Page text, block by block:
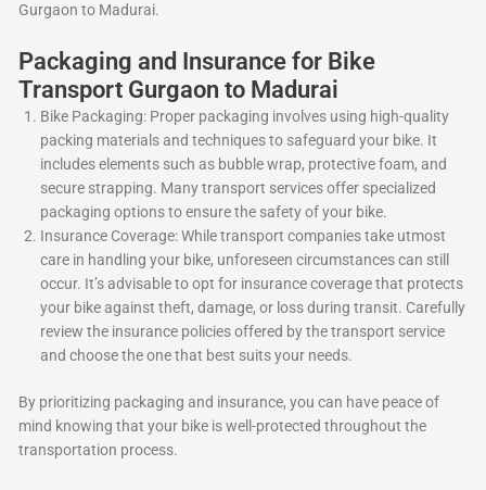
Gurgaon to Madurai.
Packaging and Insurance for Bike
Transport Gurgaon to Madurai
Bike Packaging: Proper packaging involves using high-quality
packing materials and techniques to safeguard your bike. It
includes elements such as bubble wrap, protective foam, and
secure strapping. Many transport services offer specialized
packaging options to ensure the safety of your bike.
Insurance Coverage: While transport companies take utmost
care in handling your bike, unforeseen circumstances can still
occur. It’s advisable to opt for insurance coverage that protects
your bike against theft, damage, or loss during transit. Carefully
review the insurance policies offered by the transport service
and choose the one that best suits your needs.
By prioritizing packaging and insurance, you can have peace of
mind knowing that your bike is well-protected throughout the
transportation process.